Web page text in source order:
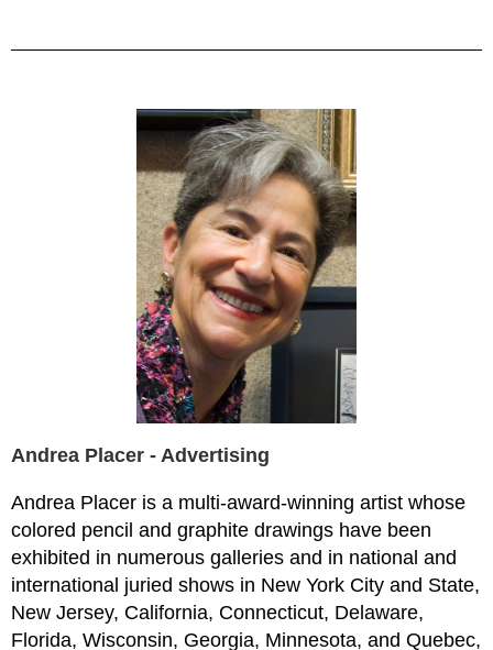
Andrea Placer - Advertising
Andrea Placer is a multi-award-winning artist whose
colored pencil and graphite drawings have been
exhibited in numerous galleries and in national and
international juried shows in New York City and State,
New Jersey, California, Connecticut, Delaware,
Florida, Wisconsin, Georgia, Minnesota, and Quebec,